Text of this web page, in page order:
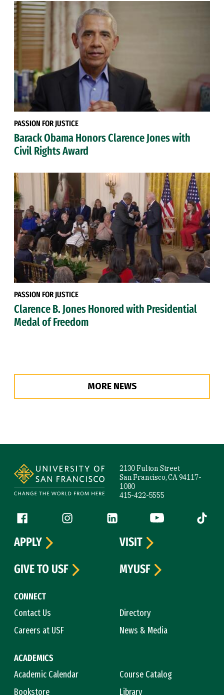
PASSION FOR JUSTICE
Barack Obama Honors Clarence Jones with
Civil Rights Award
PASSION FOR JUSTICE
Clarence B. Jones Honored with Presidential
Medal of Freedom
MORE NEWS
2130 Fulton Street
San Francisco, CA 94117-
1080
415-422-5555
Follow us
Facebook (link is external)
Instagram (link is external)
LinkedIn (link is external)
YouTube (link is
Tiktok
CONNECT
Contact Us
Directory
Careers at USF
News & Media
ACADEMICS
Academic Calendar
Course Catalog
Bookstore
Library
APPLY
VISIT
GIVE TO USF
MYUSF